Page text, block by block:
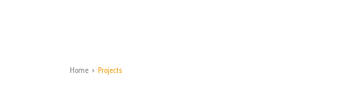
Home > Projects